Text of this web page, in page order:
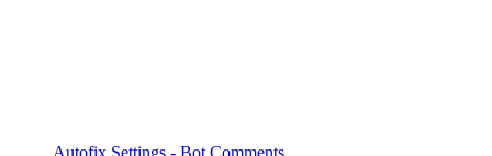
Autofix Settings - Bot Comments